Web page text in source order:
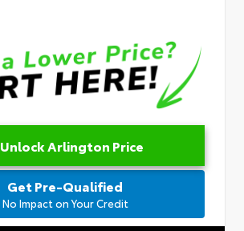
Unlock Arlington Price
Get Pre-Qualified
No Impact on Your Credit